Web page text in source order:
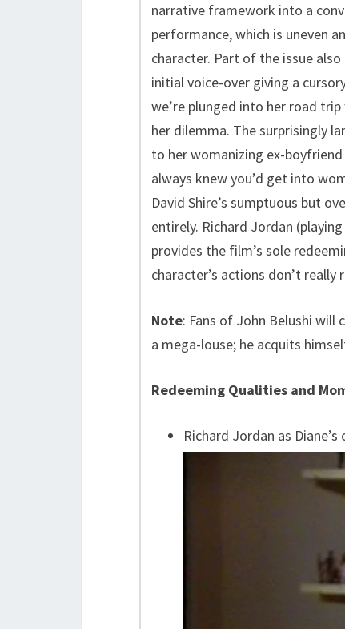
narrative framework into a
performance, which is uneven
character. Part of the issue also
initial voice-over giving a
we’re plunged into her road
her dilemma. The surprisingly
to her womanizing ex-
always knew you’d get into
David Shire’s sumptuous but
entirely. Richard Jordan
provides the film’s sole
character’s actions don’t
Note: Fans of John Belushi will
a mega-louse; he acquits
Redeeming Qualities and
Richard Jordan as